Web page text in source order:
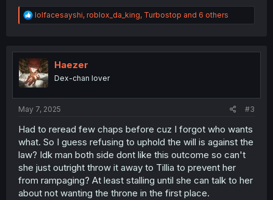
R
e
t
i
o
n
lolfacesayshi, roblox_da_king, Turbostop and 6 others
Haezer
Dex-chan lover
May 7, 2025 #3
Had to reread few chaps before cuz I forgot who wants
what. So I guess refusing to uphold the will is against the
law? Idk man both side dont like this outcome so can't
she just outright throw it away to Tillia to prevent her
from rampaging? At least stalling until she can talk to her
about not wanting the throne in the first place.